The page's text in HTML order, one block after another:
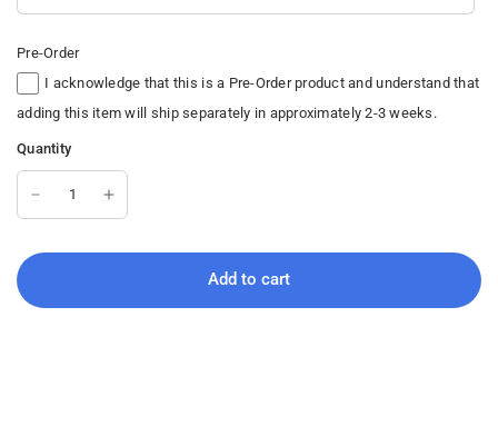
Pre-Order
I acknowledge that this is a Pre-Order product and understand that
adding this item will ship separately in approximately 2-3 weeks.
Quantity
Add to cart